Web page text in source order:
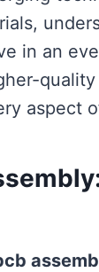
in an
aspect